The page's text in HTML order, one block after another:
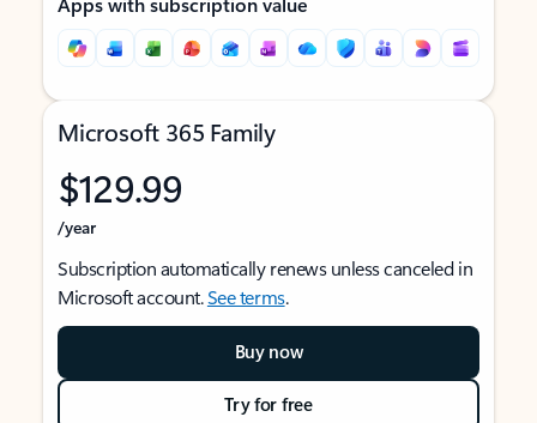
Microsoft 365 Family
$129.99
/year
Subscription automatically renews unless canceled in
Microsoft account.See terms.
Buy now
Try for free